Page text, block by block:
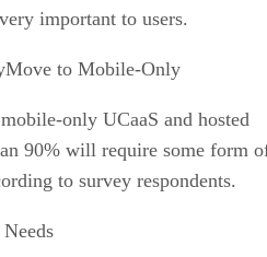
important to users.
Move to Mobile-Only
only UCaaS and hosted
90% will require some form
to survey respondents.